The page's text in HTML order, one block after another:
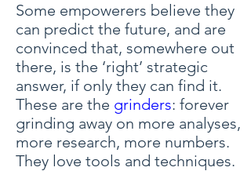
Some empowerers believe they
can predict the future, and are
convinced that, somewhere out
there, is the ‘right’ strategic
answer, if only they can find it.
These are the grinders: forever
grinding away on more analyses,
more research, more numbers.
They love tools and techniques.